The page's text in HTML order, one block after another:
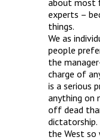
experts –
things.
We as
people
the
charge of
is a serious
anything on
off dead
dictatorship.
the West